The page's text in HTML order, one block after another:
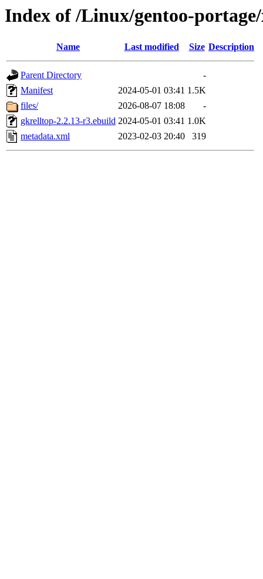
Index of /Linux/gentoo-
Name Last modified Size Description
Parent Directory
-
Manifest
2024-05-01 03:41 1.5K
files/
2026-08-07 18:08
-
gkrelltop-2.2.13-r3.ebuild 2024-05-01 03:41 1.0K
metadata.xml
2023-02-03 20:40 319